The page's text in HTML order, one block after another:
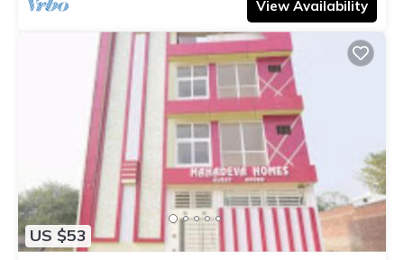
View Availability
US $53